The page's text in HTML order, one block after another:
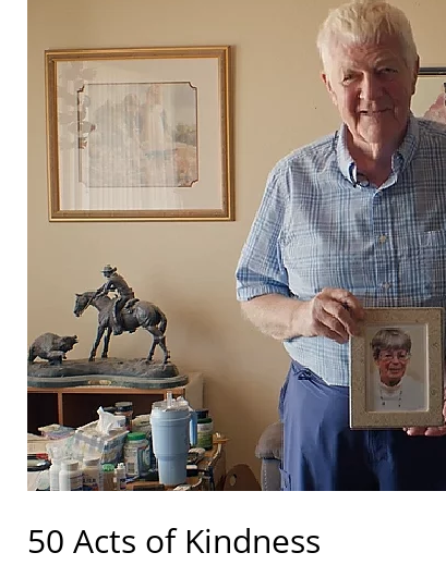
50 Acts of Kindness